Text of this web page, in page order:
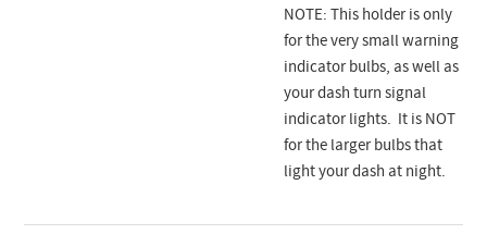
NOTE: This holder is only
for the very small warning
indicator bulbs, as well as
your dash turn signal
indicator lights. It is NOT
for the larger bulbs that
light your dash at night.